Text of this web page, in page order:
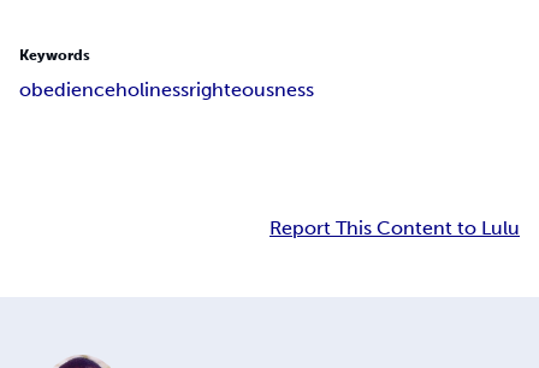
Keywords
obedienceholinessrighteousness
Report This Content to Lulu